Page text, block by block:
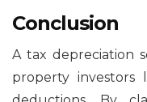
Conclusion
A tax depreciation
property investors